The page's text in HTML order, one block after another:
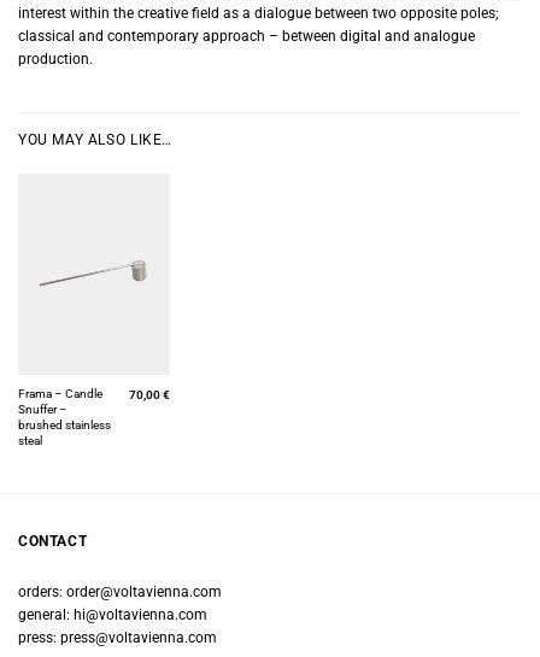
interest within the creative field as a dialogue between two opposite poles;
classical and contemporary approach – between digital and analogue
production.
YOU MAY ALSO LIKE…
Frama – Candle
Snuffer –
brushed stainless
steal
70,00€
CONTACT
orders: order@voltavienna.com
general: hi@voltavienna.com
press: press@voltavienna.com